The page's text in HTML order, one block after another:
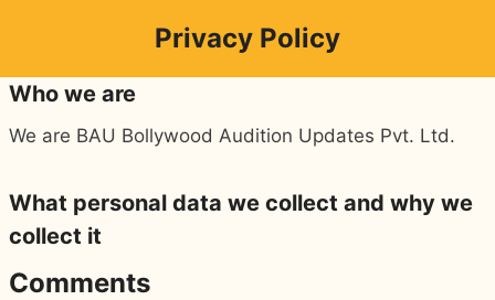
content
Privacy Policy
Who we are
We are BAU Bollywood Audition Updates Pvt. Ltd.
What personal data we collect and why we
collect it
Comments